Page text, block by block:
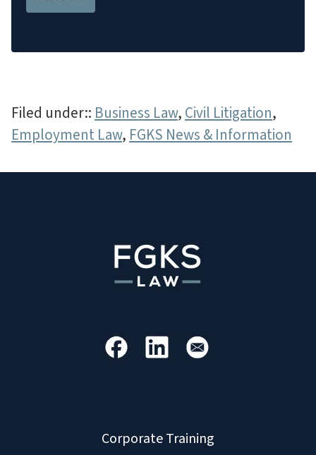
Filed under:: Business Law, Civil Litigation,
Employment Law, FGKS News & Information
Corporate Training